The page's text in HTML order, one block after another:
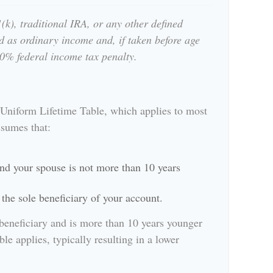
traditional IRA, or any other defined
as ordinary income and, if taken before age
federal income tax penalty.
Lifetime Table, which applies to most
that:
your spouse is not more than 10 years
sole beneficiary of your account.
and is more than 10 years younger
applies, typically resulting in a lower